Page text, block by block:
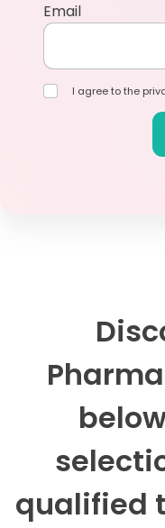
Email
I agree to the
qualified